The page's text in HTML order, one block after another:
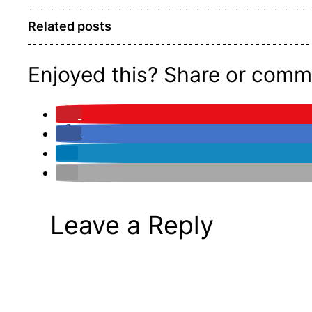
Related posts
Enjoyed this? Share or
Leave a Reply